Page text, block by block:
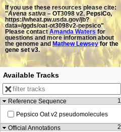
If you use these resources please cite:
"Avena sativa – OT3098 v2, PepsiCo,
https://wheat.pw.usda.gov/jb?
data=/ggds/oat-ot3098v2-pepsico"
Please contact Amanda Waters for
questions and more information about
the genome and Mathew Lewseyfor the
gene set v3.
Available Tracks
Reference Sequence
1
Pepsico Oat v2 pseudomolecules
Official Annotations
2